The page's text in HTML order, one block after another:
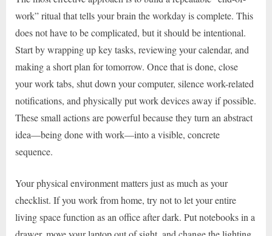
work” ritual that tells your brain the workday is complete. This
does not have to be complicated, but it should be intentional.
Start by wrapping up key tasks, reviewing your calendar, and
making a short plan for tomorrow. Once that is done, close
your work tabs, shut down your computer, silence work-related
notifications, and physically put work devices away if possible.
These small actions are powerful because they turn an abstract
idea—being done with work—into a visible, concrete
sequence.
Your physical environment matters just as much as your
checklist. If you work from home, try not to let your entire
living space function as an office after dark. Put notebooks in a